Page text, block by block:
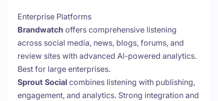
Enterprise Platforms
Brandwatch offers comprehensive listening
across social media, news, blogs, forums, and
review sites with advanced AI-powered analytics.
Best for large enterprises.
Sprout Social combines listening with publishing,
engagement, and analytics. Strong integration and